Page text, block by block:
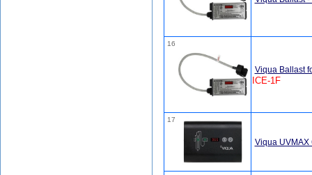
16
Viqua Ballast
ICE-1F
17
Viqua UVMAX